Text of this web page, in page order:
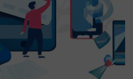
with confidence.
heavy AI models, this storage